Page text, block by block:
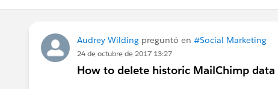
Audrey Wilding preguntó en #Social Marketing
24 de octubre de 2017 13:27
How to delete historic MailChimp